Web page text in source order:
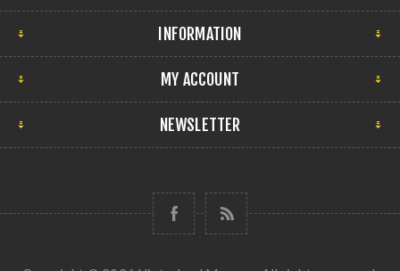
INFORMATION
MY ACCOUNT
NEWSLETTER